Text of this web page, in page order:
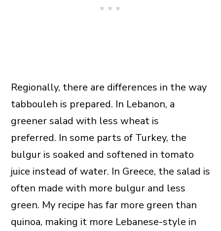
Regionally, there are differences in the way
tabbouleh is prepared. In Lebanon, a
greener salad with less wheat is
preferred. In some parts of Turkey, the
bulgur is soaked and softened in tomato
juice instead of water. In Greece, the salad is
often made with more bulgur and less
green. My recipe has far more green than
quinoa, making it more Lebanese-style in